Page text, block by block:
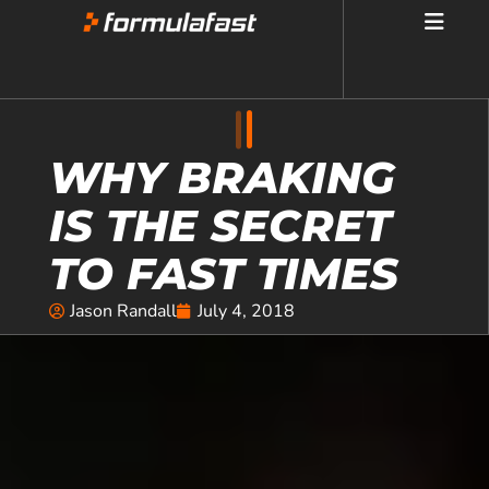
WHY BRAKING
IS THE SECRET
TO FAST TIMES
Jason Randall July 4, 2018